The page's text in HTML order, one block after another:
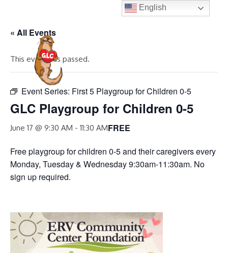
content
« All Events
This event has passed.
Event Series: First 5 Playgroup for Children 0-5
GLC Playgroup for Children 0-5
June 17 @ 9:30 AM - 11:30 AMFREE
Free playgroup for children 0-5 and their caregivers every
Monday, Tuesday & Wednesday 9:30am-11:30am. No
sign up required.
English